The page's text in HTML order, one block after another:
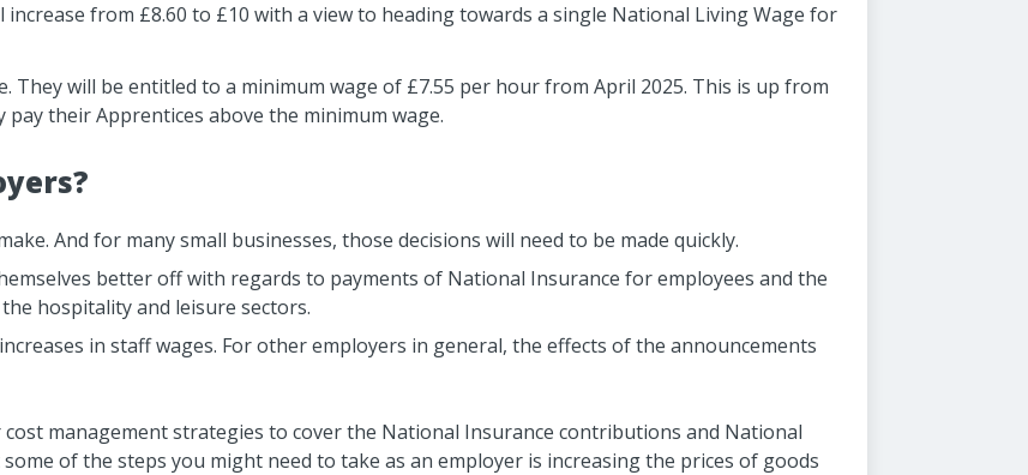
increase from £8.60 to £10 with a view to heading towards a single National Living Wage for
They will be entitled to a minimum wage of £7.55 per hour from April 2025. This is up from
pay their Apprentices above the minimum wage.
And for many small businesses, those decisions will need to be made quickly.
better off with regards to payments of National Insurance for employees and the
hospitality and leisure sectors.
in staff wages. For other employers in general, the effects of the announcements
management strategies to cover the National Insurance contributions and National
of the steps you might need to take as an employer is increasing the prices of goods